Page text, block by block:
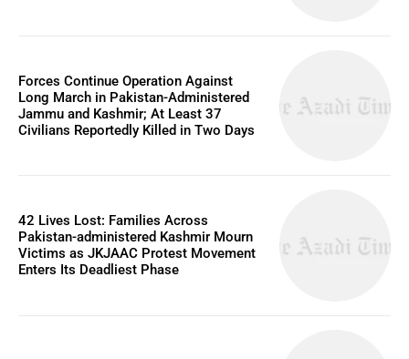
Forces Continue Operation Against
Long March in Pakistan-Administered
Jammu and Kashmir; At Least 37
Civilians Reportedly Killed in Two Days
42 Lives Lost: Families Across
Pakistan-administered Kashmir Mourn
Victims as JKJAAC Protest Movement
Enters Its Deadliest Phase